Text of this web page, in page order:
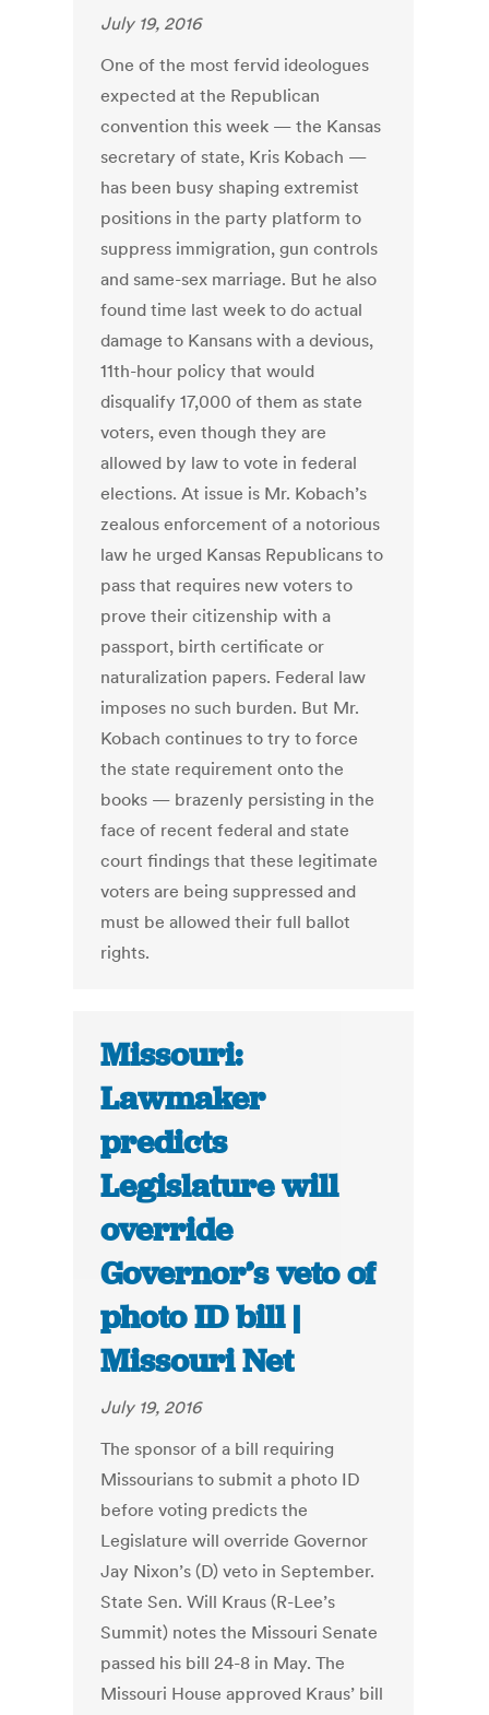
July 19, 2016
One of the most fervid ideologues
expected at the Republican
convention this week — the Kansas
secretary of state, Kris Kobach —
has been busy shaping extremist
positions in the party platform to
suppress immigration, gun controls
and same-sex marriage. But he also
found time last week to do actual
damage to Kansans with a devious,
11th-hour policy that would
disqualify 17,000 of them as state
voters, even though they are
allowed by law to vote in federal
elections. At issue is Mr. Kobach’s
zealous enforcement of a notorious
law he urged Kansas Republicans to
pass that requires new voters to
prove their citizenship with a
passport, birth certificate or
naturalization papers. Federal law
imposes no such burden. But Mr.
Kobach continues to try to force
the state requirement onto the
books — brazenly persisting in the
face of recent federal and state
court findings that these legitimate
voters are being suppressed and
must be allowed their full ballot
rights.
Missouri:
Lawmaker
predicts
Legislature will
override
Governor’s veto of
photo ID bill |
Missouri Net
July 19, 2016
The sponsor of a bill requiring
Missourians to submit a photo ID
before voting predicts the
Legislature will override Governor
Jay Nixon’s (D) veto in September.
State Sen. Will Kraus (R-Lee’s
Summit) notes the Missouri Senate
passed his bill 24-8 in May. The
Missouri House approved Kraus’ bill